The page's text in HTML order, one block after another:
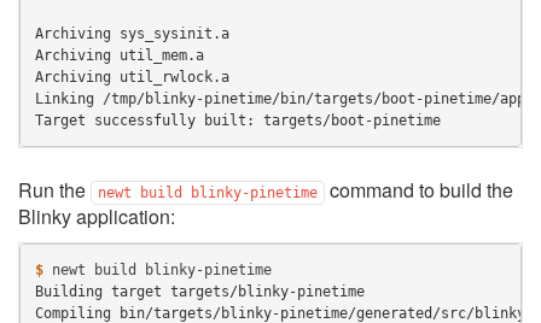
Archiving sys_sysinit.a
Archiving util_mem.a
Archiving util_rwlock.a
Linking /tmp/blinky-pinetime/bin/targets/boot-pinetime/app/
Target successfully built: targets/boot-pinetime
Run the newt build blinky-pinetime
command to build the
Blinky application:
$ newt build
Building target targets/blinky-pinetime
Compiling bin/targets/blinky-pinetime/generated/src/blinky-